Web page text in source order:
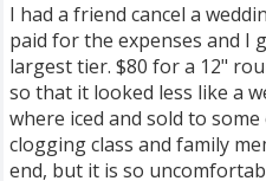
I had a friend cancel a
paid for the expenses and I
largest tier. $80 for a 12"
so that it looked less like a
where iced and sold to
clogging class and family
end, but it is so